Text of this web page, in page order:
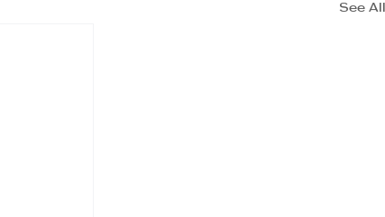
See All